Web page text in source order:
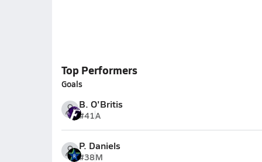
Top Performers
Goals
B. O'Britis
#41A
P. Daniels
#38M